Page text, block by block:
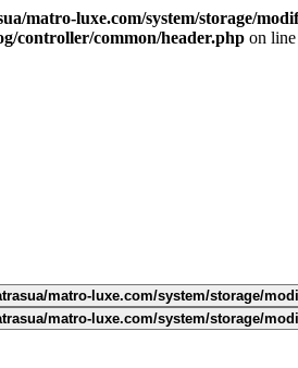
matro-luxe.com/system/storage/
controller/common/header.php on line
matro-luxe.com/system/storage/
matro-luxe.com/system/storage/